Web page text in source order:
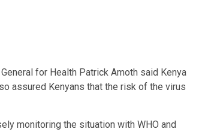
for Health Patrick Amoth said Kenya
assured Kenyans that the risk of the virus
monitoring the situation with WHO and